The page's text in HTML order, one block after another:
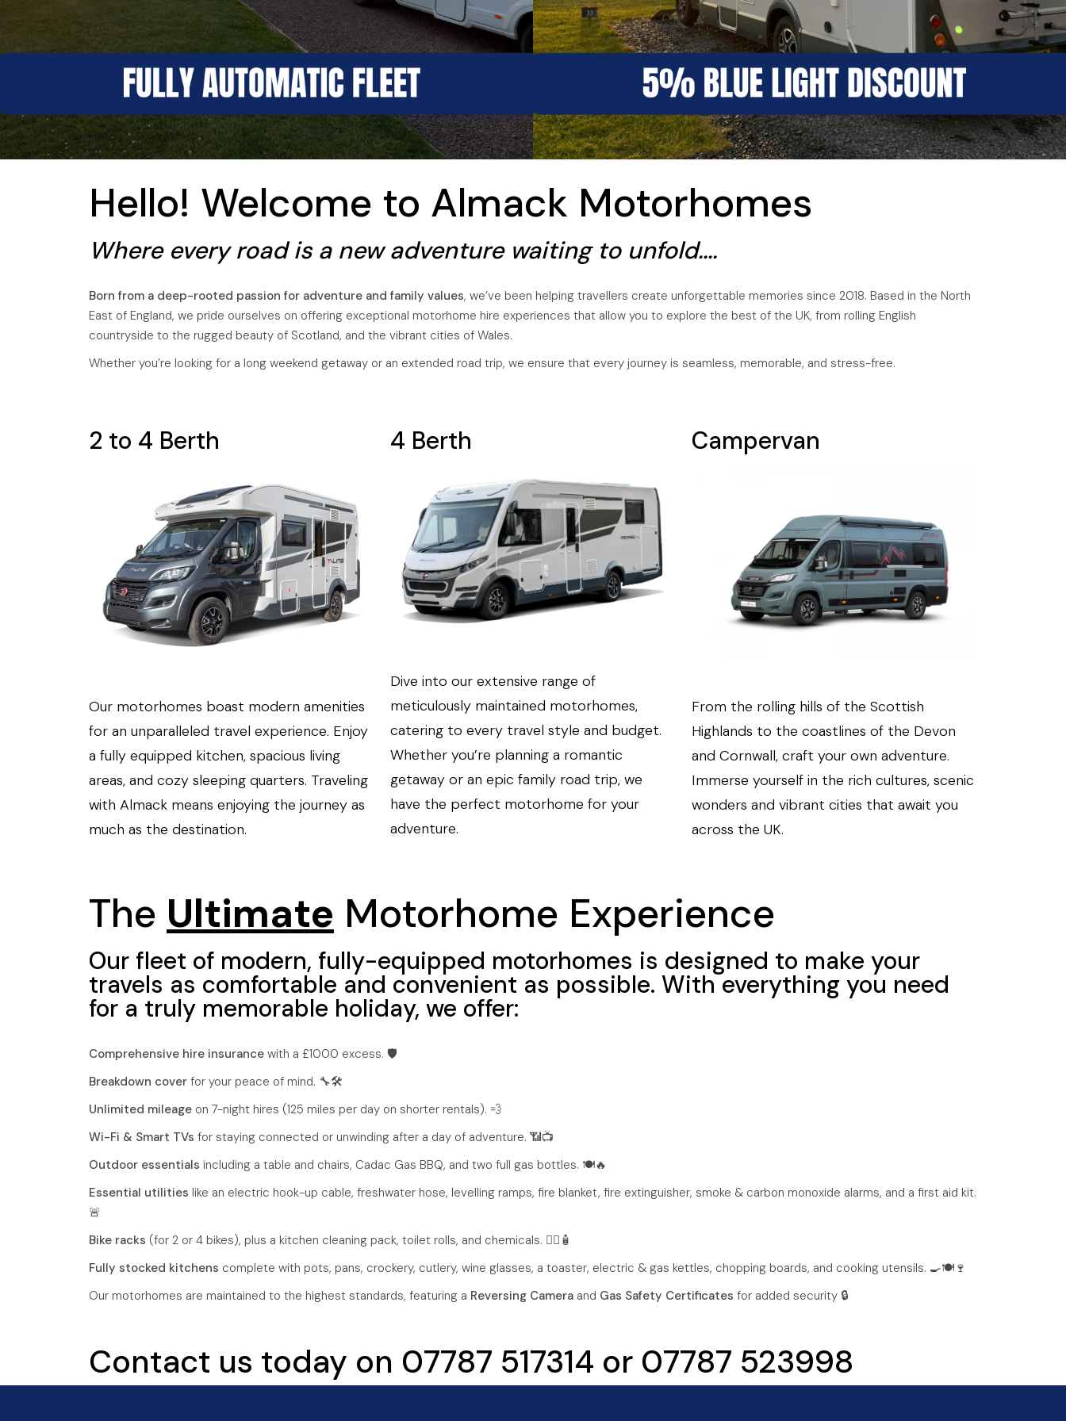
AUTOTRAIL F74 BOBBY
Hello! Welcome to Almack Motorhomes
Where every road is a new adventure waiting to unfold....
Born from a deep-rooted passion for adventure and family values, we’ve been helping travellers create unforgettable memories since 2018. Based in the North
East of England, we pride ourselves on offering exceptional motorhome hire experiences that allow you to explore the best of the UK, from rolling English
countryside to the rugged beauty of Scotland, and the vibrant cities of Wales.
Whether you’re looking for a long weekend getaway or an extended road trip, we ensure that every journey is seamless, memorable, and stress-free.
2 to 4 Berth
Our motorhomes boast modern amenities
for an unparalleled travel experience. Enjoy
a fully equipped kitchen, spacious living
areas, and cozy sleeping quarters. Traveling
with Almack means enjoying the journey as
much as the destination.
4 Berth
Dive into our extensive range of
meticulously maintained motorhomes,
catering to every travel style and budget.
Whether you’re planning a romantic
getaway or an epic family road trip, we
have the perfect motorhome for your
adventure.
Campervan
From the rolling hills of the Scottish
Highlands to the coastlines of the Devon
and Cornwall, craft your own adventure.
Immerse yourself in the rich cultures, scenic
wonders and vibrant cities that await you
across the UK.
The Ultimate Motorhome Experience
Our fleet of modern, fully-equipped motorhomes is designed to make your
travels as comfortable and convenient as possible. With everything you need
for a truly memorable holiday, we offer:
Comprehensive hire insurance with a £1000 excess. 🛡️
Breakdown cover for your peace of mind. 🔧🛠️
Unlimited mileage on 7-night hires (125 miles per day on shorter rentals). 💨
Wi-Fi & Smart TVs for staying connected or unwinding after a day of adventure. 📶📺
Outdoor essentials including a table and chairs, Cadac Gas BBQ, and two full gas bottles. 🍽️🔥
Essential utilities like an electric hook-up cable, freshwater hose, levelling ramps, fire blanket, fire extinguisher, smoke & carbon monoxide alarms, and a first aid kit.
🚨
Bike racks (for 2 or 4 bikes), plus a kitchen cleaning pack, toilet rolls, and chemicals. 🚴‍♂️🧴
Fully stocked kitchens complete with pots, pans, crockery, cutlery, wine glasses, a toaster, electric & gas kettles, chopping boards, and cooking utensils. 🍳🍽️🍷
Our motorhomes are maintained to the highest standards, featuring a Reversing Camera and Gas Safety Certificates for added security 🔒
Contact us today on 07787 517314 or 07787 523998